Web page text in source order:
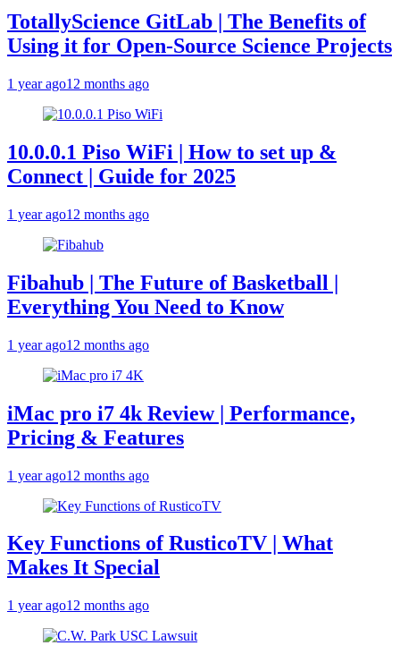
TotallyScience GitLab | The Benefits of
Using it for Open-Source Science Projects
1 year ago12 months ago
10.0.0.1 Piso WiFi | How to set up &
Connect | Guide for 2025
1 year ago12 months ago
Fibahub | The Future of Basketball |
Everything You Need to Know
1 year ago12 months ago
iMac pro i7 4k Review | Performance,
Pricing & Features
1 year ago12 months ago
Key Functions of RusticoTV | What
Makes It Special
1 year ago12 months ago